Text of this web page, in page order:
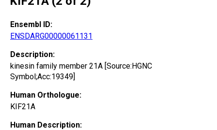
Ensembl ID:
ENSDARG00000061131
Description:
kinesin family member 21A [Source:HGNC
Symbol;Acc:19349]
Human Orthologue:
KIF21A
Human Description: